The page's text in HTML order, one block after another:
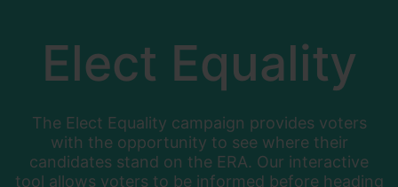
Elect Equality
The Elect Equality campaign provides voters
with the opportunity to see where their
candidates stand on the ERA. Our interactive
tool allows voters to be informed before heading